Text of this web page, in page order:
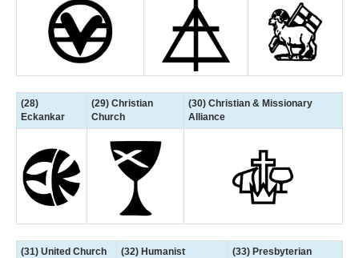
(28)
Eckankar
(29) Christian
Church
(30) Christian & Missionary
Alliance
(31) United Church
(32) Humanist
(33) Presbyterian